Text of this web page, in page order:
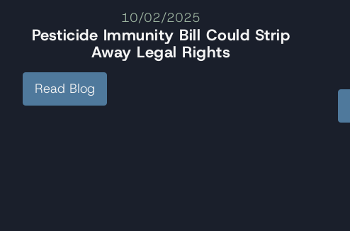
10/02/2025
Pesticide Immunity Bill Could Strip
Away Legal Rights
Read Blog